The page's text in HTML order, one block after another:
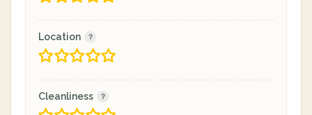
Location
Cleanliness